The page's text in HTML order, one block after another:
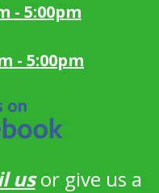
- 5:00pm
- 5:00pm
usor give us a